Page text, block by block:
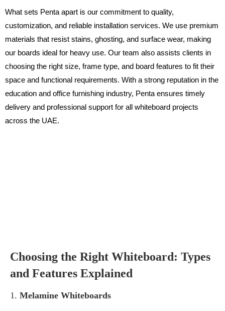
What sets Penta apart is our commitment to quality,
customization, and reliable installation services. We use premium
materials that resist stains, ghosting, and surface wear, making
our boards ideal for heavy use. Our team also assists clients in
choosing the right size, frame type, and board features to fit their
space and functional requirements. With a strong reputation in the
education and office furnishing industry, Penta ensures timely
delivery and professional support for all whiteboard projects
across the UAE.
Choosing the Right Whiteboard: Types
and Features Explained
1. Melamine Whiteboards